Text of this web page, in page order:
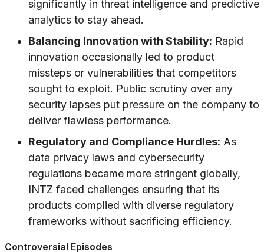
significantly in threat intelligence and predictive
analytics to stay ahead.
Balancing Innovation with Stability: Rapid
innovation occasionally led to product
missteps or vulnerabilities that competitors
sought to exploit. Public scrutiny over any
security lapses put pressure on the company to
deliver flawless performance.
Regulatory and Compliance Hurdles: As
data privacy laws and cybersecurity
regulations became more stringent globally,
INTZ faced challenges ensuring that its
products complied with diverse regulatory
frameworks without sacrificing efficiency.
Controversial Episodes